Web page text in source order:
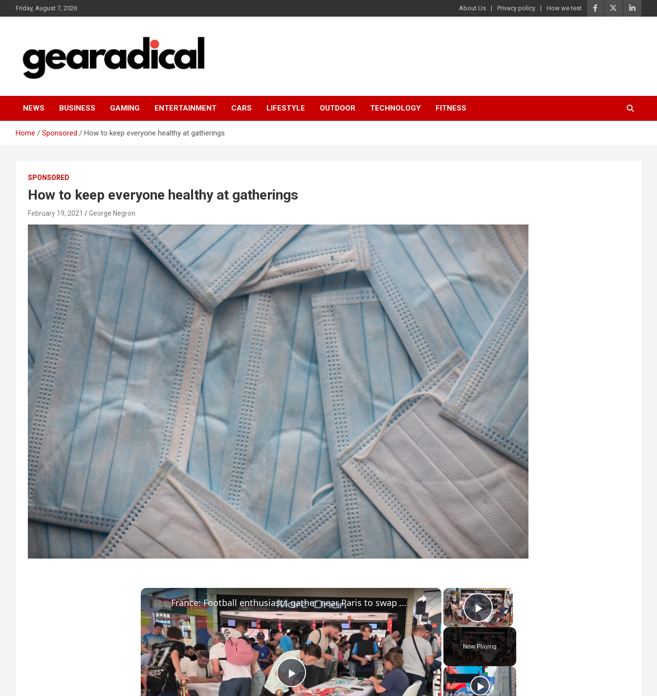
to
Friday, August 7, 2026 About Us Privacy policy How we test
GEARADICAL
NEWS BUSINESS GAMING ENTERTAINMENT CARS LIFESTYLE OUTDOOR TECHNOLOGY FITNESS
Home Sponsored How to keep everyone healthy at gatherings
SPONSORED
How to keep everyone healthy at gatherings
February 19, 2021 George Negron
×
Play Video
Now Playing
×
P
France: Football enthusiasts gather near Paris to swap Panini World Cup stickers.